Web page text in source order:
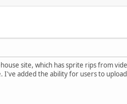
site, which has sprite rips from
added the ability for users to